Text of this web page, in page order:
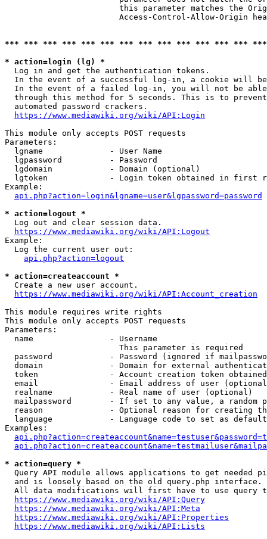
this parameter matches the
Access-Control-Allow-Origin
*** *** *** *** *** *** *** *** *** *** *** *** ***
* action=login (lg) *
  Log in and get the authentication tokens.
In the event of a successful log-in, a cookie will
In the event of a failed log-in, you will not be
through this method for 5 seconds. This is to
  automated password crackers.
https://www.mediawiki.org/wiki/API:Login
This module only accepts POST requests
Parameters:
  lgname              - User Name
  lgpassword          - Password
  lgdomain            - Domain (optional)
lgtoken             - Login token obtained in first
Example:
api.php?action=login&lgname=user&lgpassword=password
* action=logout *
  Log out and clear session data.
https://www.mediawiki.org/wiki/API:Logout
Example:
  Log the current user out:
api.php?action=logout
* action=createaccount *
  Create a new user account.
https://www.mediawiki.org/wiki/API:Account_creation
This module requires write rights
This module only accepts POST requests
Parameters:
  name                - Username
                        This parameter is required
password            - Password (ignored if
domain              - Domain for external
token               - Account creation token
email               - Email address of user
  realname            - Real name of user (optional)
mailpassword        - If set to any value, a random
reason              - Optional reason for creating
language            - Language code to set as
Examples:
* action=query *
Query API module allows applications to get needed
  and is loosely based on the old query.php interface.
All data modifications will first have to use query
https://www.mediawiki.org/wiki/API:Query
https://www.mediawiki.org/wiki/API:Meta
https://www.mediawiki.org/wiki/API:Properties
https://www.mediawiki.org/wiki/API:Lists